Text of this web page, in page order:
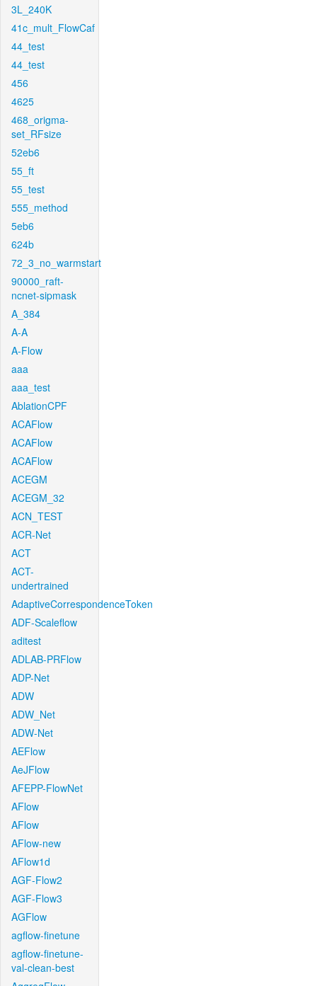
3L_240K
41c_mult_FlowCaf
44_test
44_test
456
4625
468_origma-
set_RFsize
52eb6
55_ft
55_test
555_method
5eb6
624b
72_3_no_warmstart
90000_raft-
ncnet-sipmask
A_384
A-A
A-Flow
aaa
aaa_test
AblationCPF
ACAFlow
ACAFlow
ACAFlow
ACEGM
ACEGM_32
ACN_TEST
ACR-Net
ACT
ACT-
undertrained
AdaptiveCorrespondenceToken
ADF-Scaleflow
aditest
ADLAB-PRFlow
ADP-Net
ADW
ADW_Net
ADW-Net
AEFlow
AeJFlow
AFEPP-FlowNet
AFlow
AFlow
AFlow-new
AFlow1d
AGF-Flow2
AGF-Flow3
AGFlow
agflow-finetune
agflow-finetune-
val-clean-best